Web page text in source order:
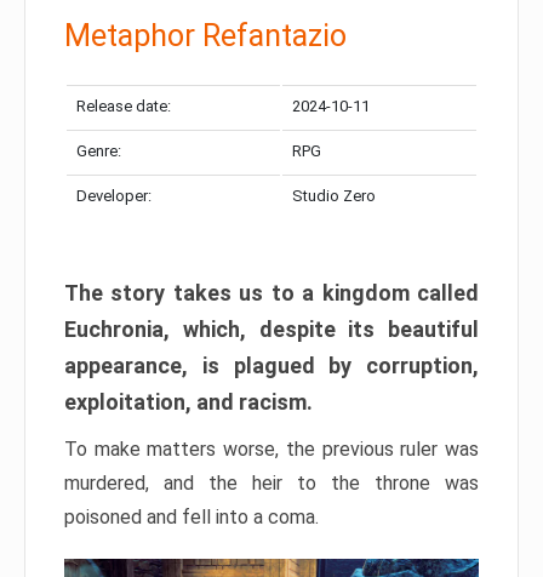
Metaphor Refantazio
Release date: 2024-10-11
Genre: RPG
Developer: Studio Zero
The story takes us to a kingdom called
Euchronia, which, despite its beautiful
appearance, is plagued by corruption,
exploitation, and racism.
To make matters worse, the previous ruler was
murdered, and the heir to the throne was
poisoned and fell into a coma.